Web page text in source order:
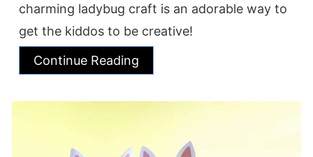
charming ladybug craft is an adorable way to
get the kiddos to be creative!
Continue Reading